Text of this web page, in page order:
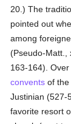
20.) The
pointed out
among
(Pseudo-Matt.,
163-164).
conventsof the
Justinian (527-
favorite resort